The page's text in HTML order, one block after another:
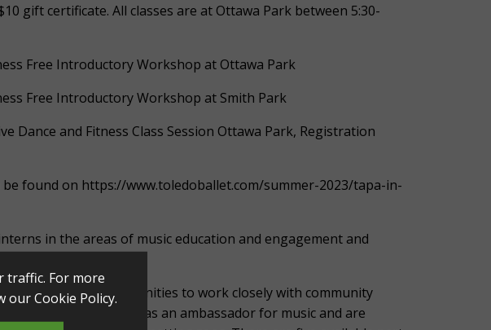
gift certificate. All classes are at Ottawa Park between 5:30-
Free Introductory Workshop at Ottawa Park
Free Introductory Workshop at Smith Park
Dance and Fitness Class Session Ottawa Park, Registration
found on https://www.toledoballet.com/summer-2023/tapa-in-
in the areas of music education and engagement and
provides opportunities to work closely with community
Interns will serve as an ambassador for music and are
traffic. For more
ourCookie Policy.